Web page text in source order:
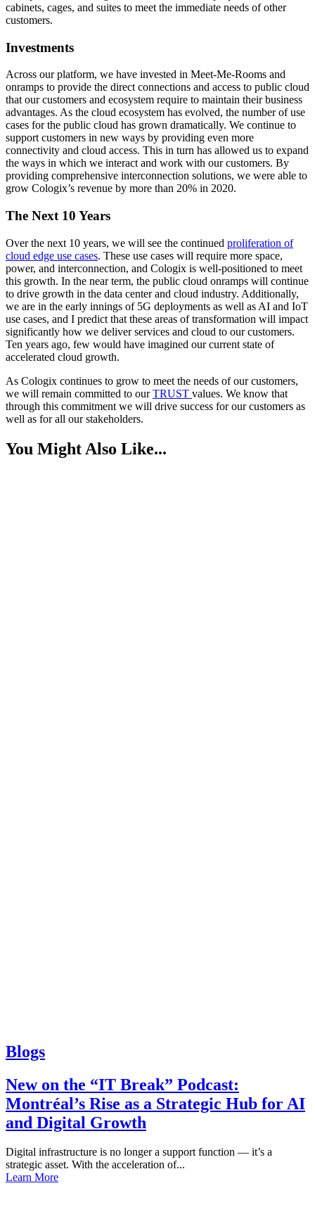
cabinets, cages, and suites to meet the immediate needs of other
customers.
Investments
Across our platform, we have invested in Meet-Me-Rooms and
onramps to provide the direct connections and access to public cloud
that our customers and ecosystem require to maintain their business
advantages. As the cloud ecosystem has evolved, the number of use
cases for the public cloud has grown dramatically. We continue to
support customers in new ways by providing even more
connectivity and cloud access. This in turn has allowed us to expand
the ways in which we interact and work with our customers. By
providing comprehensive interconnection solutions, we were able to
grow Cologix’s revenue by more than 20% in 2020.
The Next 10 Years
Over the next 10 years, we will see the continued proliferation of
cloud edge use cases. These use cases will require more space,
power, and interconnection, and Cologix is well-positioned to meet
this growth. In the near term, the public cloud onramps will continue
to drive growth in the data center and cloud industry. Additionally,
we are in the early innings of 5G deployments as well as AI and IoT
use cases, and I predict that these areas of transformation will impact
significantly how we deliver services and cloud to our customers.
Ten years ago, few would have imagined our current state of
accelerated cloud growth.
As Cologix continues to grow to meet the needs of our customers,
we will remain committed to ourTRUST values. We know that
through this commitment we will drive success for our customers as
well as for all our stakeholders.
You Might Also Like...
Blogs
New on the “IT Break” Podcast:
Montréal’s Rise as a Strategic Hub for AI
and Digital Growth
Digital infrastructure is no longer a support function — it’s a
strategic asset. With the acceleration of...
Learn More